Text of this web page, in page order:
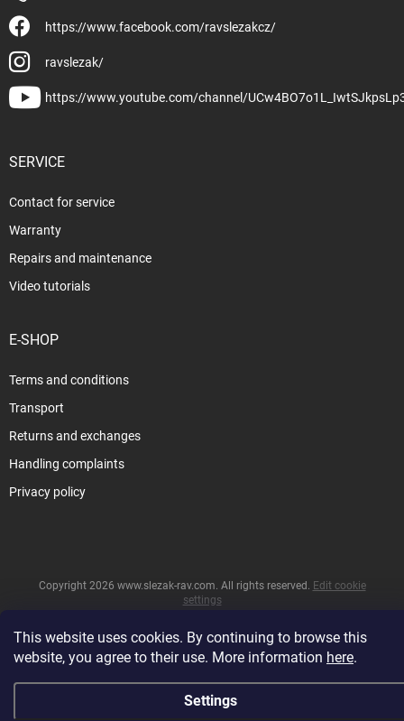
This website uses cookies. By continuing to browse this
website, you agree to their use. More information here.
Settings
https://www.facebook.com/ravslezakcz/
ravslezak/
https://www.youtube.com/channel/
SERVICE
Contact for service
Warranty
Repairs and maintenance
Video tutorials
E-SHOP
Terms and conditions
Transport
Returns and exchanges
Handling complaints
Privacy policy
Copyright 2026 www.slezak-rav.com. All rights reserved. Edit cookie
settings